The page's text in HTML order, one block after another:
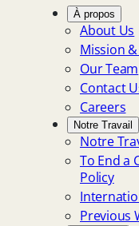
À propos
About Us
Mission
Our Team
Contact
Careers
Notre Travail
Notre
To End a
Policy
Previous